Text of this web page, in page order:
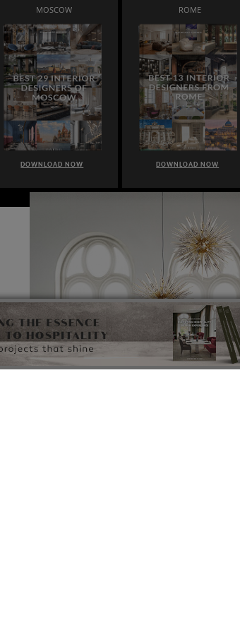
MOSCOW
DOWNLOAD NOW
ROME
DOWNLOAD NOW